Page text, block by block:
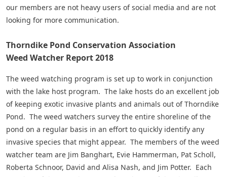
our members are not heavy users of social media and are not
looking for more communication.
Thorndike Pond Conservation Association
Weed Watcher Report 2018
The weed watching program is set up to work in conjunction
with the lake host program. The lake hosts do an excellent job
of keeping exotic invasive plants and animals out of Thorndike
Pond. The weed watchers survey the entire shoreline of the
pond on a regular basis in an effort to quickly identify any
invasive species that might appear. The members of the weed
watcher team are Jim Banghart, Evie Hammerman, Pat Scholl,
Roberta Schnoor, David and Alisa Nash, and Jim Potter. Each